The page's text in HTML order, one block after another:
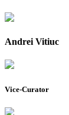
Andrei Vitiuc
Vice-Curator